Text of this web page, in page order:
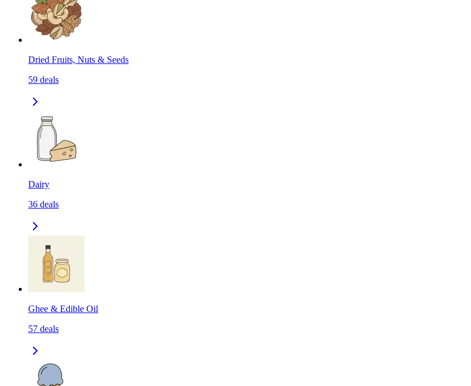
Dried Fruits, Nuts & Seeds
59 deals
Dairy
36 deals
Ghee & Edible Oil
57 deals